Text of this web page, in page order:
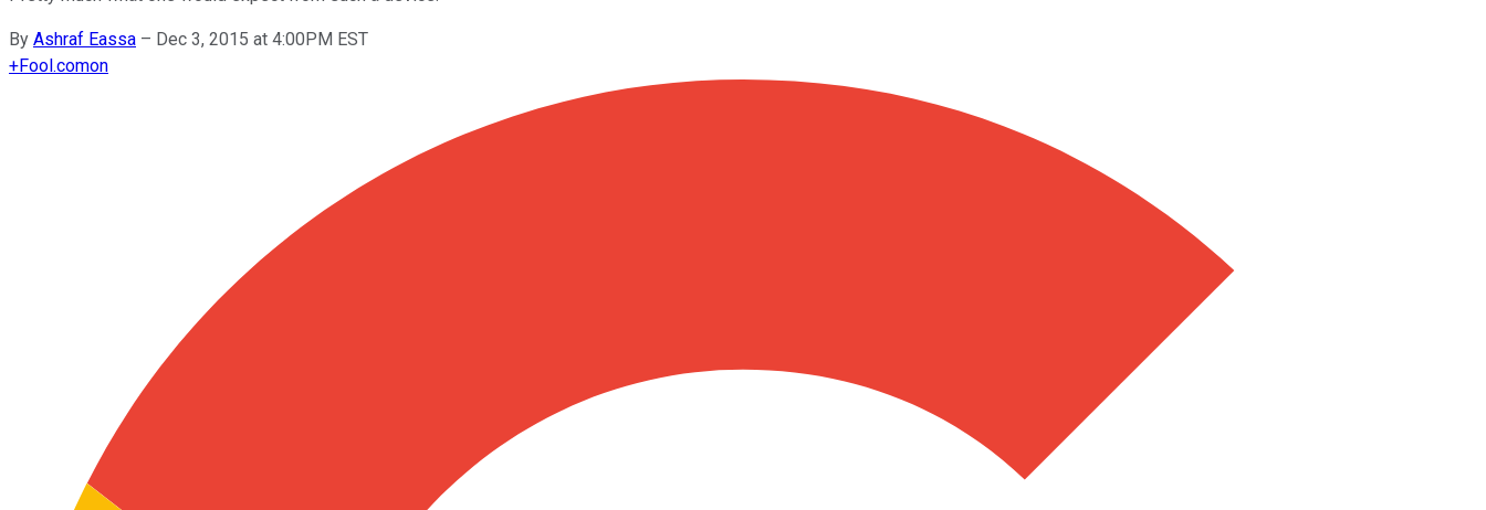
By Ashraf Eassa – Dec 3, 2015 at 4:00PM EST
+Fool.comon